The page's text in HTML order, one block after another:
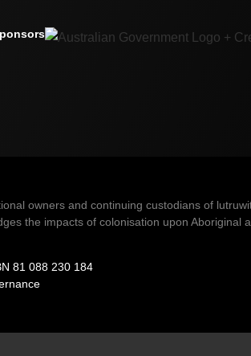
owners and continuing custodians of
the impacts of colonisation upon
81 088 230 184